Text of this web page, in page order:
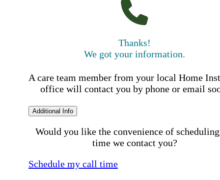
Thanks!
We got your information.
A care team member from your local Home
office will contact you by phone or email
Additional Info
Would you like the convenience of
time we contact you?
Schedule my call time